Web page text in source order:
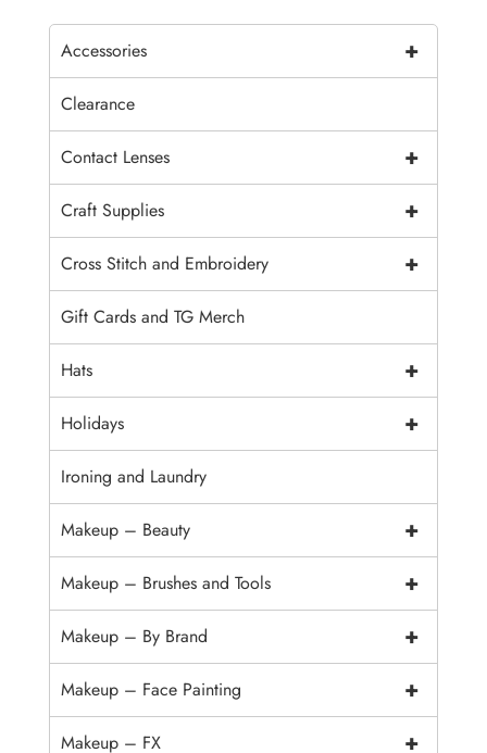
+
Accessories
Clearance
+
Contact Lenses
+
Craft Supplies
+
Cross Stitch and Embroidery
Gift Cards and TG Merch
+
Hats
+
Holidays
Ironing and Laundry
+
Makeup – Beauty
+
Makeup – Brushes and Tools
+
Makeup – By Brand
+
Makeup – Face Painting
+
Makeup – FX